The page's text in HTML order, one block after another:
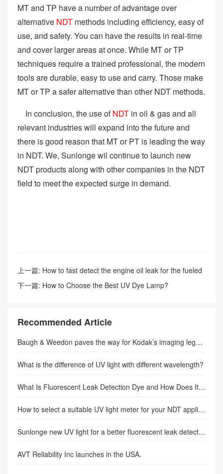
MT and TP have a number of advantage over
alternative NDT methods including efficiency, easy of
use, and safety. You can have the results in real-time
and cover larger areas at once. While MT or TP
techniques require a trained professional, the modern
tools are durable, easy to use and carry. Those make
MT or TP a safer alternative than other NDT methods.
In conclusion, the use ofNDT in oil & gas and all
relevant industries will expand into the future and
there is good reason that MT or PT is leading the way
in NDT. We, Sunlonge wil continue to launch new
NDT products along with other companies in the NDT
field to meet the expected surge in demand.
上一篇: How to fast detect the engine oil leak for the fueled
vehicle?–SUNLONGE
下一篇: How to Choose the Best UV Dye Lamp?
Recommended Article
Baugh & Weedon paves the way for Kodak’s imaging legacy
What is the difference of UV light with different wavelength?
What Is Fluorescent Leak Detection Dye and How Does It Work in Modern Diagnostics?
How to select a suitable UV light meter for your NDT application.
Sunlonge new UV light for a better fluorescent leak detection
AVT Reliability Inc launches in the USA.